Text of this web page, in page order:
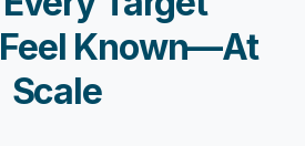
Known—At
Scale